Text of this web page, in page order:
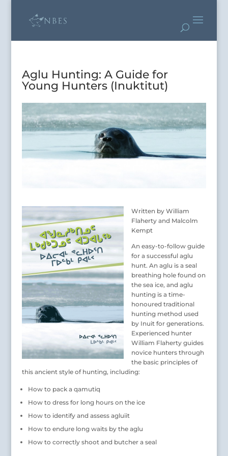
Aglu Hunting: A Guide for
Young Hunters (Inuktitut)
Written by William
Flaherty and Malcolm
Kempt
An easy-to-follow guide
for a successful aglu
hunt. An aglu is a seal
breathing hole found on
the sea ice, and aglu
hunting is a time-
honoured traditional
hunting method used
by Inuit for generations.
Experienced hunter
William Flaherty guides
novice hunters through
the basic principles of
this ancient style of hunting, including:
How to pack a qamutiq
How to dress for long hours on the ice
How to identify and assess agluiit
How to endure long waits by the aglu
How to correctly shoot and butcher a seal